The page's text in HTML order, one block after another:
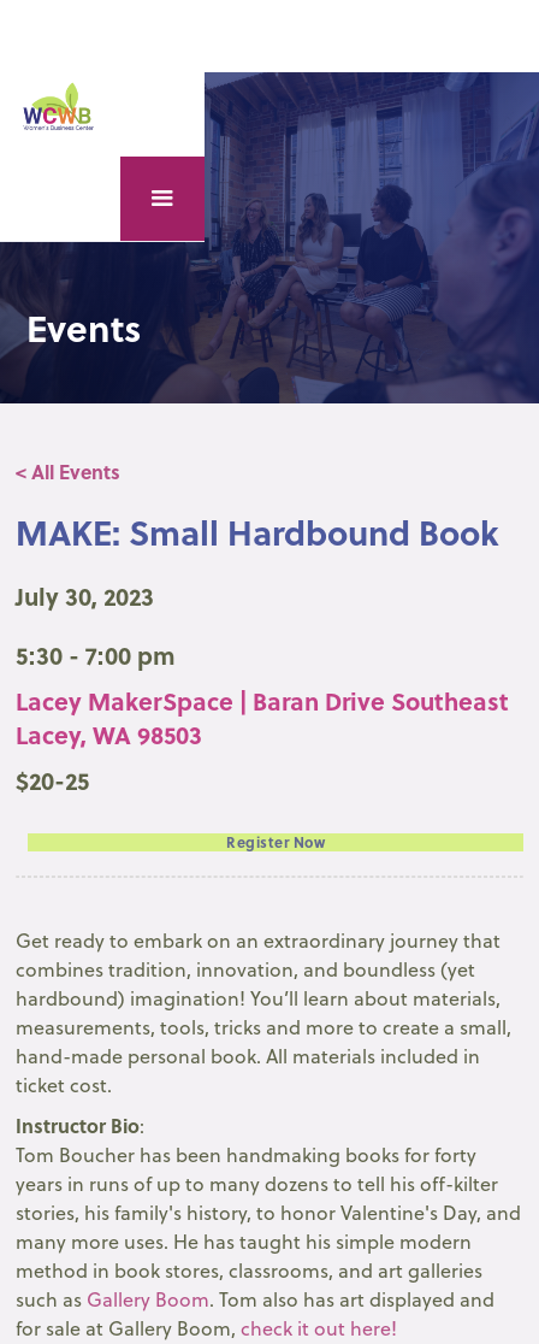
Events
< All Events
MAKE: Small Hardbound Book
July 30, 2023
5:30 - 7:00 pm
Lacey MakerSpace | Baran Drive Southeast
Lacey, WA 98503
$20-25
Register Now
Get ready to embark on an extraordinary journey that
combines tradition, innovation, and boundless (yet
hardbound) imagination! You’ll learn about materials,
measurements, tools, tricks and more to create a small,
hand-made personal book. All materials included in
ticket cost.
Instructor Bio:
Tom Boucher has been handmaking books for forty
years in runs of up to many dozens to tell his off-kilter
stories, his family's history, to honor Valentine's Day, and
many more uses. He has taught his simple modern
method in book stores, classrooms, and art galleries
such as Gallery Boom. T om also has art displayed and
for sale at Gallery Boom,check it out here!